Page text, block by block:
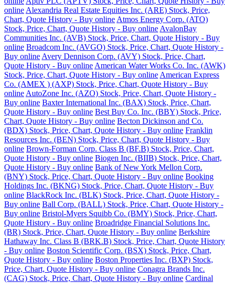
online Alexandria Real Estate Equities Inc. (ARE) Stock, Price,
Chart, Quote History - Buy online Atmos Energy Corp. (ATO)
Stock, Price, Chart, Quote History - Buy online AvalonBay
Communities Inc. (AVB) Stock, Price, Chart, Quote History - Buy
online Broadcom Inc. (AVGO) Stock, Price, Chart, Quote History -
Buy online Avery Dennison Corp. (AVY) Stock, Price, Chart,
Quote History - Buy online American Water Works Co. Inc. (AWK)
Stock, Price, Chart, Quote History - Buy online American Express
Co. (AMEX ) (AXP) Stock, Price, Chart, Quote History - Buy
online AutoZone Inc. (AZO) Stock, Price, Chart, Quote History -
Buy online Baxter International Inc. (BAX) Stock, Price, Chart,
Quote History - Buy online Best Buy Co. Inc. (BBY) Stock, Price,
Chart, Quote History - Buy online Becton Dickinson and Co.
(BDX) Stock, Price, Chart, Quote History - Buy online Franklin
Resources Inc. (BEN) Stock, Price, Chart, Quote History - Buy
online Brown-Forman Corp. Class B (BF.B) Stock, Price, Chart,
Quote History - Buy online Biogen Inc. (BIIB) Stock, Price, Chart,
Quote History - Buy online Bank of New York Mellon Corp.
(BNY) Stock, Price, Chart, Quote History - Buy online Booking
Holdings Inc. (BKNG) Stock, Price, Chart, Quote History - Buy
online BlackRock Inc. (BLK) Stock, Price, Chart, Quote History -
Buy online Ball Corp. (BALL) Stock, Price, Chart, Quote History -
Buy online Bristol-Myers Squibb Co. (BMY) Stock, Price, Chart,
Quote History - Buy online Broadridge Financial Solutions Inc.
(BR) Stock, Price, Chart, Quote History - Buy online Berkshire
Hathaway Inc. Class B (BRK.B) Stock, Price, Chart, Quote History
- Buy online Boston Scientific Corp. (BSX) Stock, Price, Chart,
Quote History - Buy online Boston Properties Inc. (BXP) Stock,
Price, Chart, Quote History - Buy online Conagra Brands Inc.
(CAG) Stock, Price, Chart, Quote History - Buy online Cardinal